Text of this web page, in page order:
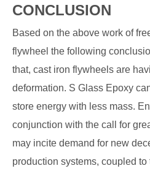
CONCLUSION
Based on the above work of
flywheel the following
that, cast iron flywheels are
deformation. S Glass Epoxy
store energy with less mass.
conjunction with the call for
may incite demand for new
production systems, coupled to